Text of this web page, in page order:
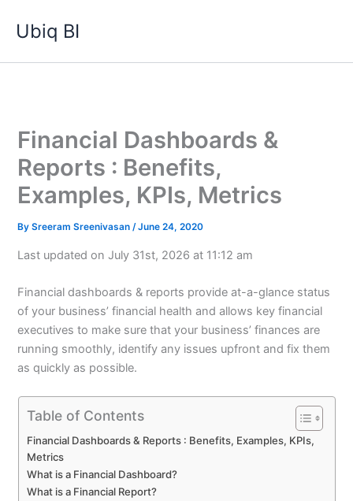
Ubiq BI
Financial Dashboards &
Reports : Benefits,
Examples, KPIs, Metrics
BySreeram Sreenivasan/June 24, 2020
Last updated on July 31st, 2026 at 11:12 am
Financial dashboards & reports provide at-a-glance status
of your business’ financial health and allows key financial
executives to make sure that your business’ finances are
running smoothly, identify any issues upfront and fix them
as quickly as possible.
Table of Contents
Financial Dashboards & Reports : Benefits, Examples, KPIs,
Metrics
What is a Financial Dashboard?
What is a Financial Report?